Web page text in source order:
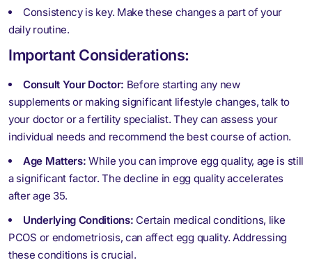
Consistency is key. Make these changes a part of your
daily routine.
Important Considerations:
Consult Your Doctor: Before starting any new
supplements or making significant lifestyle changes, talk to
your doctor or a fertility specialist. They can assess your
individual needs and recommend the best course of action.
Age Matters: While you can improve egg quality, age is still
a significant factor. The decline in egg quality accelerates
after age 35.
Underlying Conditions: Certain medical conditions, like
PCOS or endometriosis, can affect egg quality. Addressing
these conditions is crucial.